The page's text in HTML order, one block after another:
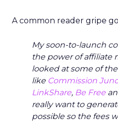
A common reader gripe
My soon-to-launch
the power of affiliate
looked at some of
like Commission
LinkShare, Be Free
really want to
possible so the fees